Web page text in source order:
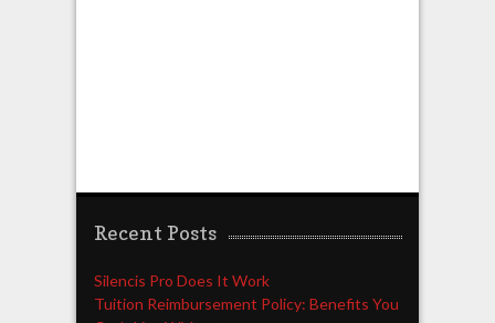
Recent Posts
Silencis Pro Does It Work
Tuition Reimbursement Policy: Benefits You